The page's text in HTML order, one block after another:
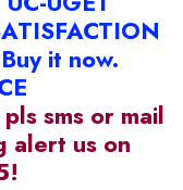
it now.
sms or mail
alert us on